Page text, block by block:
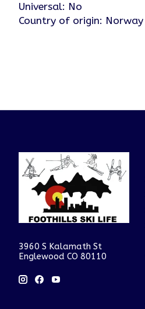
Universal: No
Country of origin: Norway
3960 S Kalamath St
Englewood CO 80110